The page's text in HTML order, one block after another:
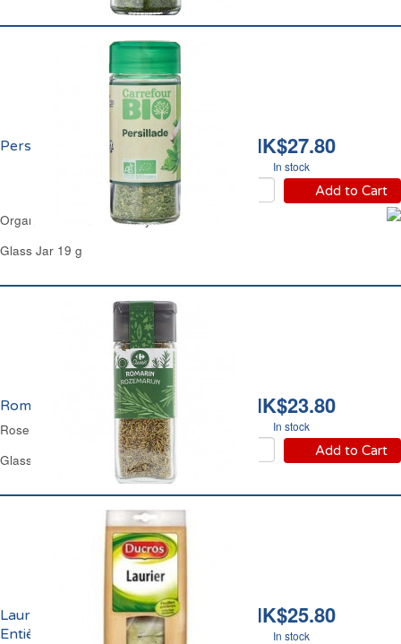
HK$27.80
In stock
Add to Cart
Persillade Bio Carrefour
Organic Seasoned Parsley Carrefour
Glass Jar 19 g
HK$23.80
In stock
Add to Cart
Romarin Carrefour
Rosemary Carrefour
Glass Jar 20 g
HK$25.80
In stock
Laurier en Feuilles
Entières Ducros